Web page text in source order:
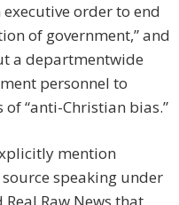
order to end
of government,” and
a departmentwide
personnel to
“anti-Christian bias.”
mention
speaking under